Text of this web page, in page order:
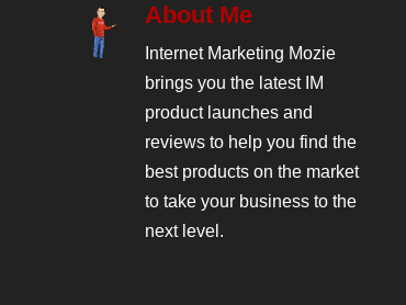
About Me
Internet Marketing Mozie
brings you the latest IM
product launches and
reviews to help you find the
best products on the market
to take your business to the
next level.